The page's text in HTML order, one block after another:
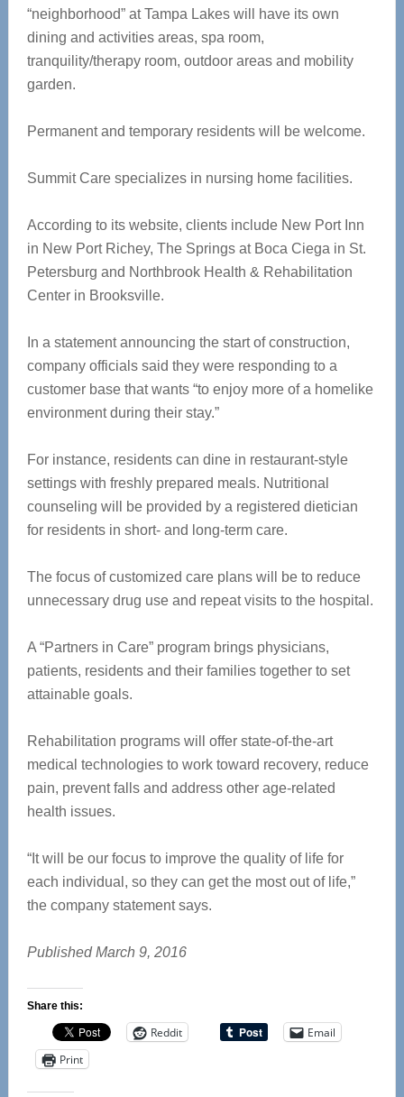
“neighborhood” at Tampa Lakes will have its own
dining and activities areas, spa room,
tranquility/therapy room, outdoor areas and mobility
garden.
Permanent and temporary residents will be welcome.
Summit Care specializes in nursing home facilities.
According to its website, clients include New Port Inn
in New Port Richey, The Springs at Boca Ciega in St.
Petersburg and Northbrook Health & Rehabilitation
Center in Brooksville.
In a statement announcing the start of construction,
company officials said they were responding to a
customer base that wants “to enjoy more of a homelike
environment during their stay.”
For instance, residents can dine in restaurant-style
settings with freshly prepared meals. Nutritional
counseling will be provided by a registered dietician
for residents in short- and long-term care.
The focus of customized care plans will be to reduce
unnecessary drug use and repeat visits to the hospital.
A “Partners in Care” program brings physicians,
patients, residents and their families together to set
attainable goals.
Rehabilitation programs will offer state-of-the-art
medical technologies to work toward recovery, reduce
pain, prevent falls and address other age-related
health issues.
“It will be our focus to improve the quality of life for
each individual, so they can get the most out of life,”
the company statement says.
Published March 9, 2016
Share this:
Reddit
Email
Print